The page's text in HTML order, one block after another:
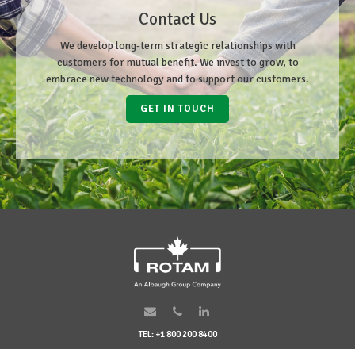
Contact Us
We develop long-term strategic relationships with
customers for mutual benefit. We invest to grow, to
embrace new technology and to support our customers.
GET IN TOUCH
TEL: +1 800 200 8400